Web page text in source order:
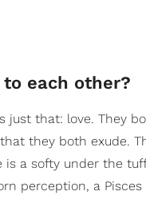
each other?
that: love. They
they both exude.
a softy under the
perception, a